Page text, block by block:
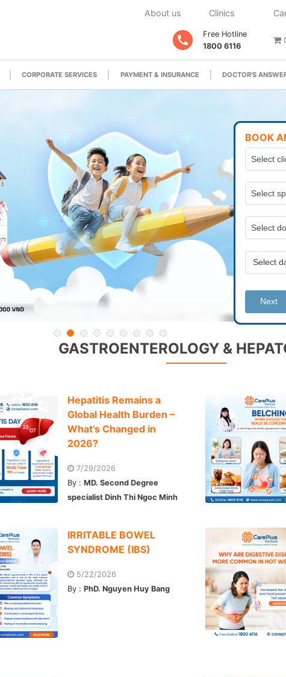
About us Clinics
Free Hotline
1800 6116
CORPORATE SERVICES PAYMENT & INSURANCE DOCTOR'S
BOOK
Next
GASTROENTEROLOGY &
Hepatitis Remains a
Global Health Burden –
What's Changed in
2026?
7/29/2026
By : MD. Second Degree
specialist Dinh Thi Ngoc Minh
IRRITABLE BOWEL
SYNDROME (IBS)
5/22/2026
By : PhD. Nguyen Huy Bang